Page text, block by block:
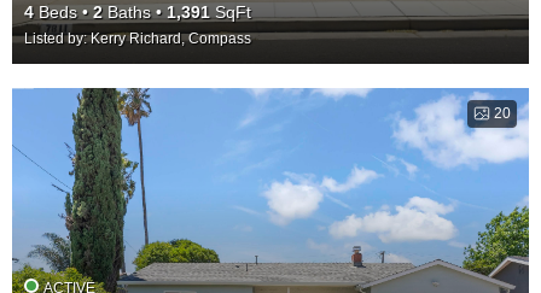
4Beds 2 Baths 1,391 SqFt
Listed by: Kerry Richard, Compass
20
ACTIVE